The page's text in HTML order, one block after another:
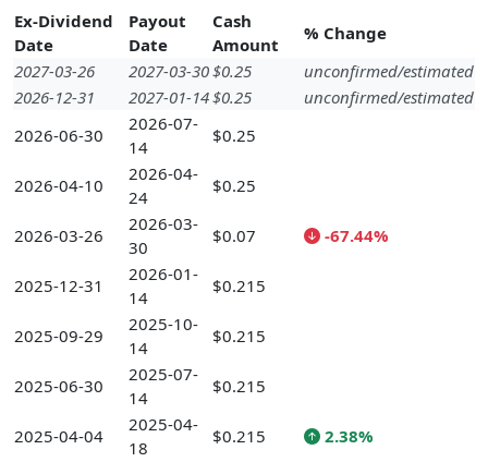
Ex-Dividend
Date
Payout
Date
Cash
Amount
% Change
2027-03-26
2027-03-30$0.25
unconfirmed/estimated
2026-12-31
2027-01-14$0.25
unconfirmed/estimated
2026-06-30
2026-07-
14
$0.25
2026-04-10
2026-04-
24
$0.25
2026-03-26
2026-03-
30
$0.07 -67.44%
2025-12-31
2026-01-
14
$0.215
2025-09-29
2025-10-
14
$0.215
2025-06-30
2025-07-
14
$0.215
2025-04-04
2025-04-
18
$0.215 2.38%